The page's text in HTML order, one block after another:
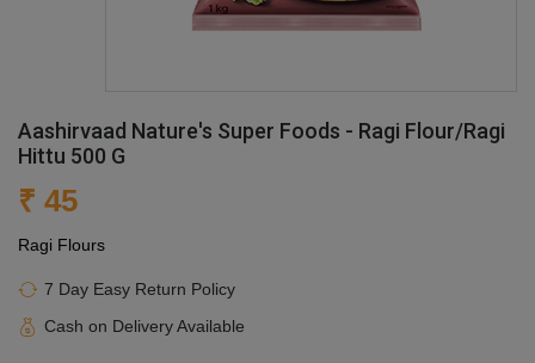
Aashirvaad Nature's Super Foods - Ragi Flour/Ragi
Hittu 500 G
₹ 45
Ragi Flours
7 Day Easy Return Policy
Cash on Delivery Available